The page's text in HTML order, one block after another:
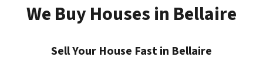
We Buy Houses in Bellaire
Sell Your House Fast in Bellaire